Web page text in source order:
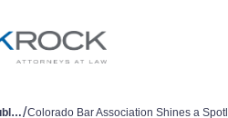
News and Publications/